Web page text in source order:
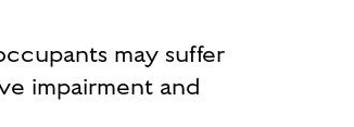
may suffer
impairment and